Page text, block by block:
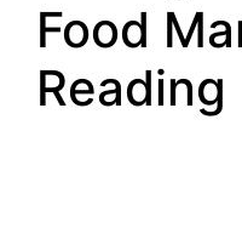
Food
Reading